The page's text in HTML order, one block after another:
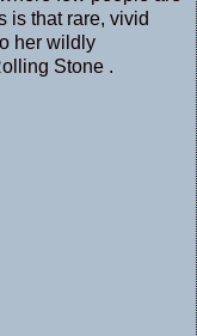
is that rare, vivid
her wildly
Stone .